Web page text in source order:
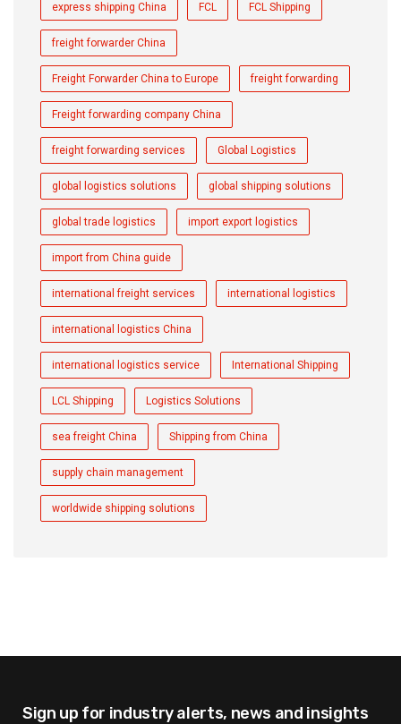
express shipping China FCL FCL Shipping
freight forwarder China
Freight Forwarder China to Europe freight forwarding
Freight forwarding company China
freight forwarding services Global Logistics
global logistics solutions global shipping solutions
global trade logistics import export logistics
import from China guide
international freight services international logistics
international logistics China
international logistics service International Shipping
LCL Shipping Logistics Solutions
sea freight China Shipping from China
supply chain management
worldwide shipping solutions
Sign up for industry alerts, news and insights